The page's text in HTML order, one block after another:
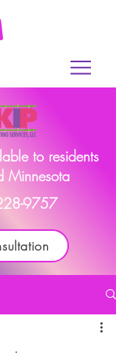
to residents
Minnesota
9757